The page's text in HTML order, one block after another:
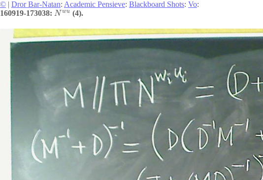
© | Dror Bar-Natan: Academic Pensieve: Blackboard Shots: Vo:
160919-173038: N wu (4).